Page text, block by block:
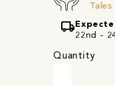
local_shipping
22nd -
Quantity